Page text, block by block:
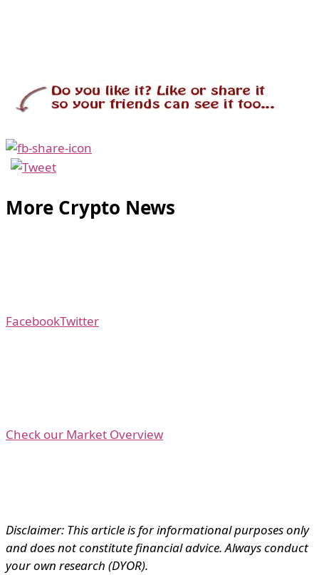
More Crypto News
FacebookTwitter
Check our Market Overview
Disclaimer: This article is for informational purposes only
and does not constitute financial advice. Always conduct
your own research (DYOR).